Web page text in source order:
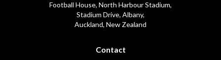
Football House, North Harbour Stadium,
​​​​​​​Stadium Drive, Albany,
Auckland, New Zealand
Contact